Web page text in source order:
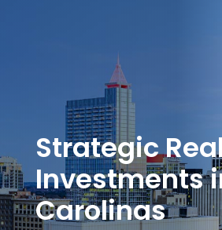
Strategic
Investments
Carolinas